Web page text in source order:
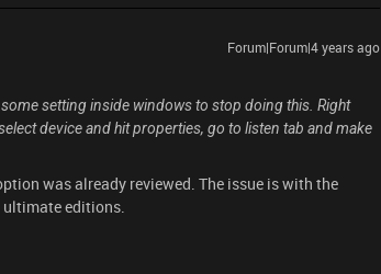
Forum|Forum|4 years ago
setting inside windows to stop doing this. Right
device and hit properties, go to listen tab and make
was already reviewed. The issue is with the
ultimate editions.